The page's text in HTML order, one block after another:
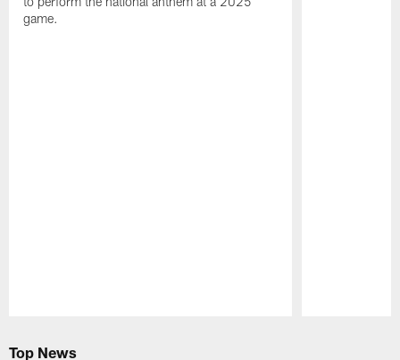
game.
Top News